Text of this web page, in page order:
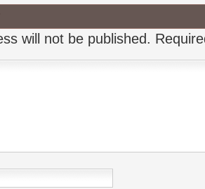
will not be published.